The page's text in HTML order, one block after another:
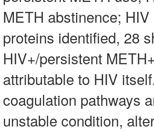
METH abstinence;
proteins identified, 28
HIV+/persistent
attributable to HIV
coagulation pathways
unstable condition,